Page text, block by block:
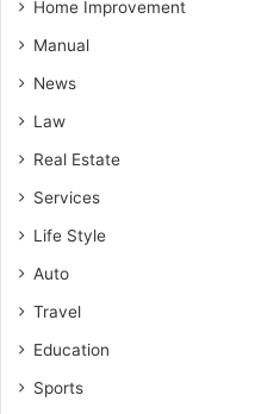
Home Improvement
Manual
News
Law
Real Estate
Services
Life Style
Auto
Travel
Education
Sports